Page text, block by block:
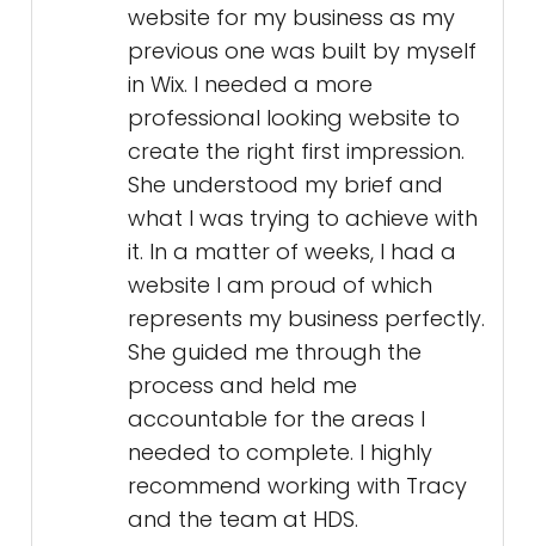
website for my business as my
previous one was built by myself
in Wix. I needed a more
professional looking website to
create the right first impression.
She understood my brief and
what I was trying to achieve with
it. In a matter of weeks, I had a
website I am proud of which
represents my business perfectly.
She guided me through the
process and held me
accountable for the areas I
needed to complete. I highly
recommend working with Tracy
and the team at HDS.